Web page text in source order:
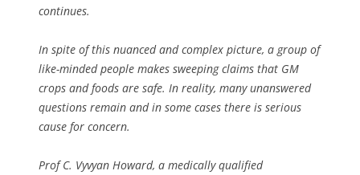
continues.
In spite of this nuanced and complex picture, a group of
like-minded people makes sweeping claims that GM
crops and foods are safe. In reality, many unanswered
questions remain and in some cases there is serious
cause for concern.
Prof C. Vyvyan Howard, a medically qualified